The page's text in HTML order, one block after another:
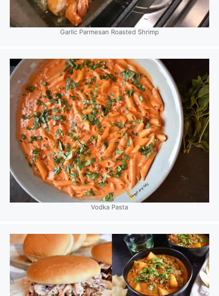
Garlic Parmesan Roasted Shrimp
Vodka Pasta